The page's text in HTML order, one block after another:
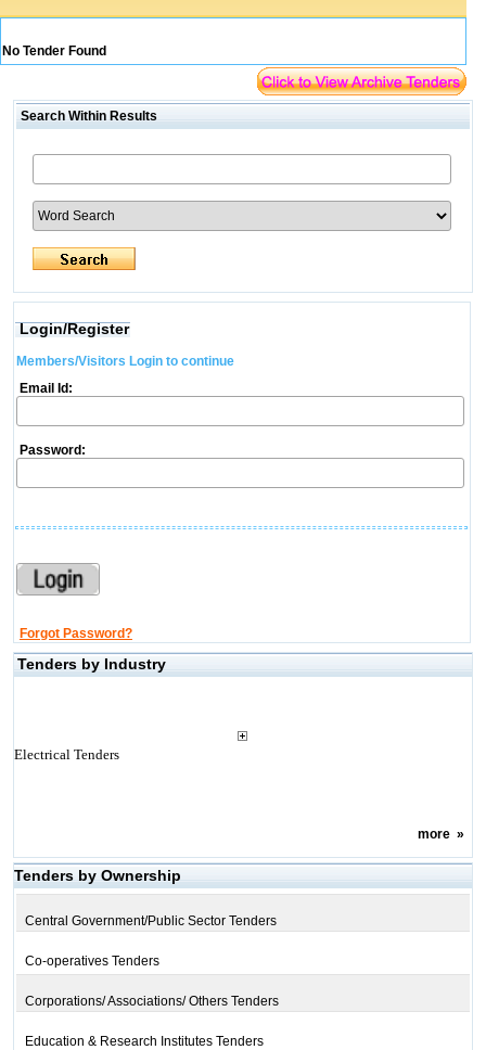
No Tender Found
Search Within Results
Login/Register
Members/Visitors Login to continue
Email Id:
Password:
Forgot Password?
Tenders by Industry
Electrical Tenders
more»
Tenders by Ownership
Central Government/Public Sector Tenders
Co-operatives Tenders
Corporations/ Associations/ Others Tenders
Education & Research Institutes Tenders